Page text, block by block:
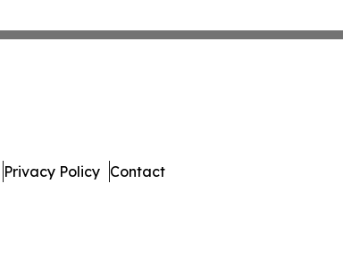
Privacy Policy Contact